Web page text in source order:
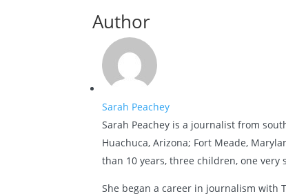
Author
Sarah Peachey
Sarah Peachey is a journalist from
Huachuca, Arizona; Fort Meade,
than 10 years, three children, one
She began a career in journalism with